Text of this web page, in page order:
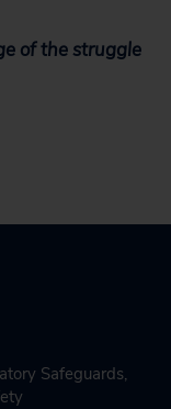
of the struggle
Safeguards,